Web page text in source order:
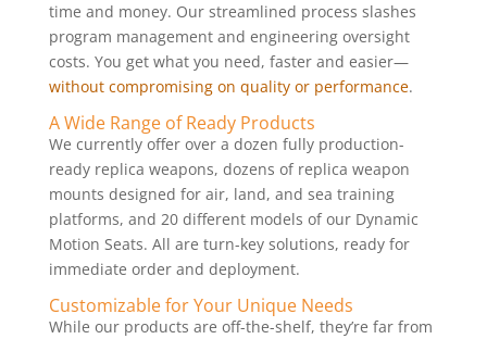
time and money. Our streamlined process slashes
program management and engineering oversight
costs. You get what you need, faster and easier—
without compromising on quality or performance.
A Wide Range of Ready Products
We currently offer over a dozen fully production-
ready replica weapons, dozens of replica weapon
mounts designed for air, land, and sea training
platforms, and 20 different models of our Dynamic
Motion Seats. All are turn-key solutions, ready for
immediate order and deployment.
Customizable for Your Unique Needs
While our products are off-the-shelf, they’re far from